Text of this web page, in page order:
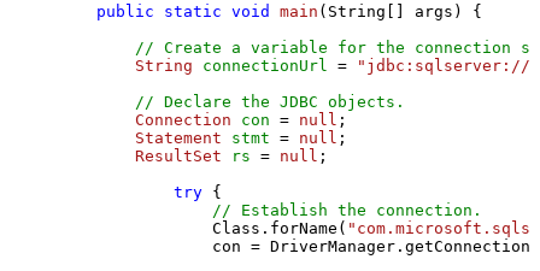
public
static void main (String[] args)
{
// Create a variable for the connection
String
connectionUrl =
"jdbc:sqlserver://
// Declare the JDBC objects.
Connection
con = null ;
Statement
stmt = null ;
ResultSet
rs = null ;
try {
// Establish the connection.
                Class.forName(
con =